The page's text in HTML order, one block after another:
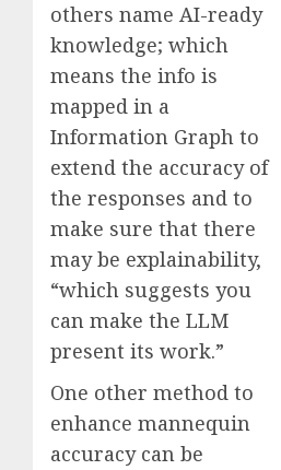
others name AI-ready
knowledge; which
means the info is
mapped in a
Information Graph to
extend the accuracy of
the responses and to
make sure that there
may be explainability,
“which suggests you
can make the LLM
present its work.”
One other method to
enhance mannequin
accuracy can be